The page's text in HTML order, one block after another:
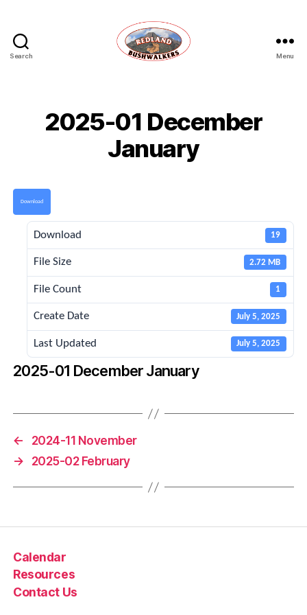
Search Menu
2025-01 December
January
Download
Download 19
File Size 2.72 MB
File Count 1
Create Date July 5, 2025
Last Updated July 5, 2025
2025-01 December January
←
2024-11 November
→
2025-02 February
Calendar
Resources
Contact Us